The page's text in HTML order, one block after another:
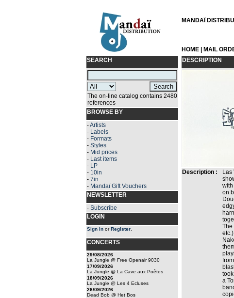
MANDAÏ
HOME MAIL
SEARCH
The on-line catalog contains 2480
references
BROWSE BY
-Artists
- Labels
- Formats
- Styles
- Mid prices
- Last items
- LP
- 10in
- 7in
- Mandaï Gift Vouchers
NEWSLETTER
- Subscribe
LOGIN
Sign in orRegister
CONCERTS
29/08/2026
La Jungle @ Free Openair 9030
17/09/2026
La Jungle @ La Cave aux Poêtes
18/09/2026
La Jungle @ Les 4 Ecluses
26/09/2026
Dead Bob @ Het Bos
DESCRIPTION
Description :
Las
with
on
The
a